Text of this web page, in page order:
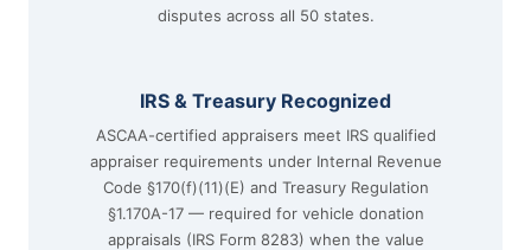
disputes across all 50 states.
IRS & Treasury Recognized
ASCAA-certified appraisers meet IRS qualified
appraiser requirements under Internal Revenue
Code §170(f)(11)(E) and Treasury Regulation
§1.170A-17 — required for vehicle donation
appraisals (IRS Form 8283) when the value